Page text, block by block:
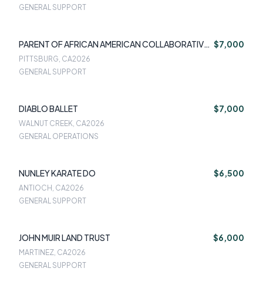
GENERAL SUPPORT
PARENT OF AFRICAN AMERICAN COLLABORATIVE
TEAM
$7,000
PITTSBURG, CA2026
GENERAL SUPPORT
DIABLO BALLET $7,000
WALNUT CREEK, CA2026
GENERAL OPERATIONS
NUNLEY KARATE DO $6,500
ANTIOCH, CA2026
GENERAL SUPPORT
JOHN MUIR LAND TRUST $6,000
MARTINEZ, CA2026
GENERAL SUPPORT